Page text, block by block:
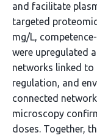
and facilitate
targeted
mg/L,
were upregulated
networks linked
regulation, and
connected
microscopy
doses. Together,